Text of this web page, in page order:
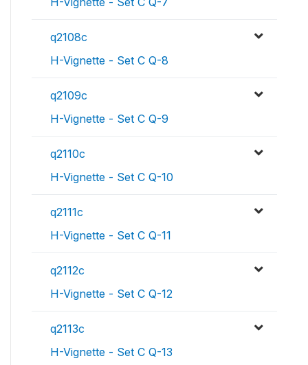
q2108c
H-Vignette - Set C Q-8
q2109c
H-Vignette - Set C Q-9
q2110c
H-Vignette - Set C Q-10
q2111c
H-Vignette - Set C Q-11
q2112c
H-Vignette - Set C Q-12
q2113c
H-Vignette - Set C Q-13